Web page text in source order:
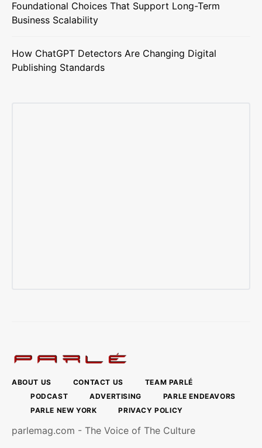
Foundational Choices That Support Long-Term
Business Scalability
How ChatGPT Detectors Are Changing Digital
Publishing Standards
ABOUT US CONTACT US
TEAM PARLÉ
PODCAST
ADVERTISING
PARLE ENDEAVORS
PARLE NEW YORK
PRIVACY POLICY
parlemag.com - The Voice of The Culture